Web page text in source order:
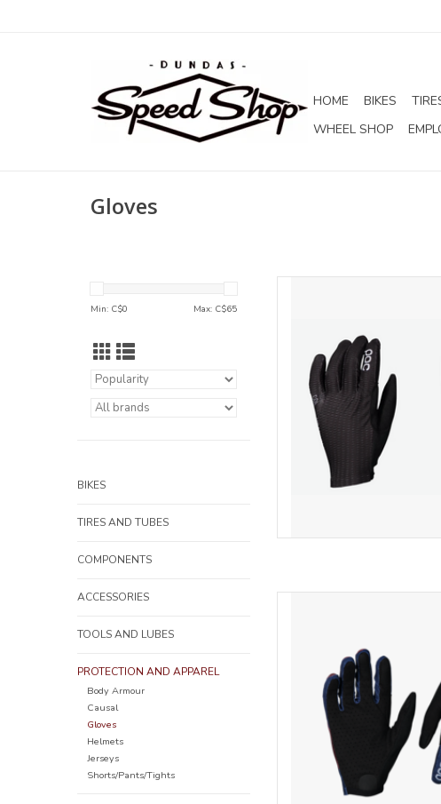
HOME BIKES
WHEEL SHOP
Gloves
Min: C$0 Max: C$65
BIKES
TIRES AND TUBES
COMPONENTS
ACCESSORIES
TOOLS AND LUBES
PROTECTION AND APPAREL
Body Armour
Causal
Gloves
Helmets
Jerseys
Shorts/Pants/Tights
ADD TO